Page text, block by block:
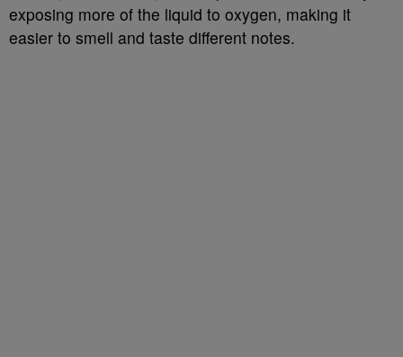
exposing more of the liquid to oxygen, making it
easier to smell and taste different notes.